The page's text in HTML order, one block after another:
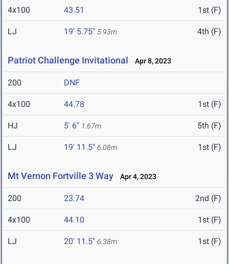
4x100 43.51 1st (F)
LJ 19' 5.75" 5.93m 4th (F)
Patriot Challenge Invitational Apr 8, 2023
200 DNF
4x100 44.78 1st (F)
HJ 5' 6" 1.67m 5th (F)
LJ 19' 11.5" 6.08m 1st (F)
Mt Vernon Fortville 3 Way Apr 4, 2023
200 23.74 2nd (F)
4x100 44.10 1st (F)
LJ 20' 11.5" 6.38m 1st (F)